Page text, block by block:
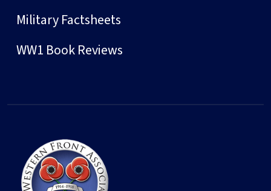
Military Factsheets
WW1 Book Reviews